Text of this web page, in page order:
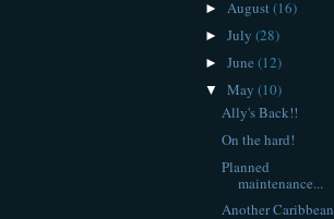
► August(16)
► July (28)
► June (12)
▼ May (10)
Ally's Back!!
On the hard!
Planned
maintenance...
Another Caribbean